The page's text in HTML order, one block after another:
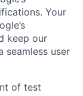
Your
keep our
seamless user
of test